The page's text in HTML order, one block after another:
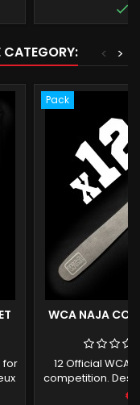

CATEGORY: >
<
for
Pack
WCA NAJA
12 Official WCA
competition.